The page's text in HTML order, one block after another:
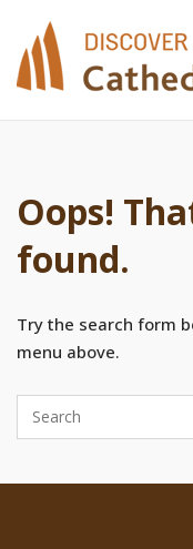
content
Oops!
found.
Try the search form
menu above.